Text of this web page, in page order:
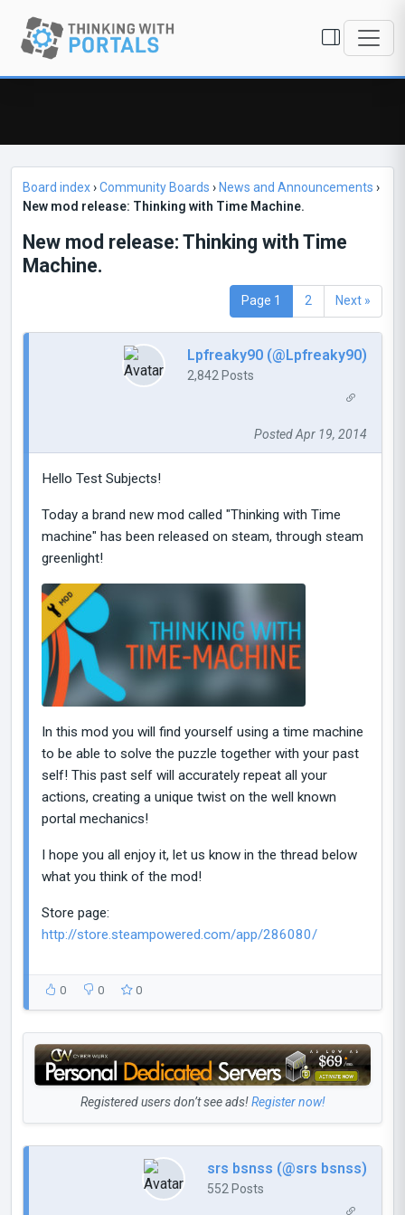
Board index›Community Boards › News and Announcements ›
New mod release: Thinking with Time Machine.
New mod release: Thinking with Time
Machine.
Page 1 2 Next »
Lpfreaky90 (@Lpfreaky90)
2,842 Posts
Posted Apr 19, 2014
Hello Test Subjects!
Today a brand new mod called "Thinking with Time
machine" has been released on steam, through steam
greenlight!
In this mod you will find yourself using a time machine
to be able to solve the puzzle together with your past
self! This past self will accurately repeat all your
actions, creating a unique twist on the well known
portal mechanics!
I hope you all enjoy it, let us know in the thread below
what you think of the mod!
Store page:
http://store.steampowered.com/app/286080/
0 0 0
Registered users don’t see ads!Register now!
srs bsnss (@srs bsnss)
552 Posts